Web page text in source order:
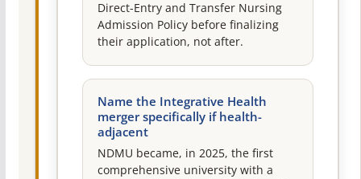
Direct-Entry and Transfer Nursing
Admission Policy before finalizing
their application, not after.
Name the Integrative Health
merger specifically if health-
adjacent
NDMU became, in 2025, the first
comprehensive university with a